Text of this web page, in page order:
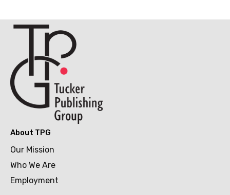
About TPG
Our Mission
Who We Are
Employment